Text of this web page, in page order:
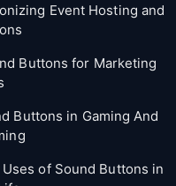
Event Hosting and
Buttons for Marketing
Buttons in Gaming And
of Sound Buttons in